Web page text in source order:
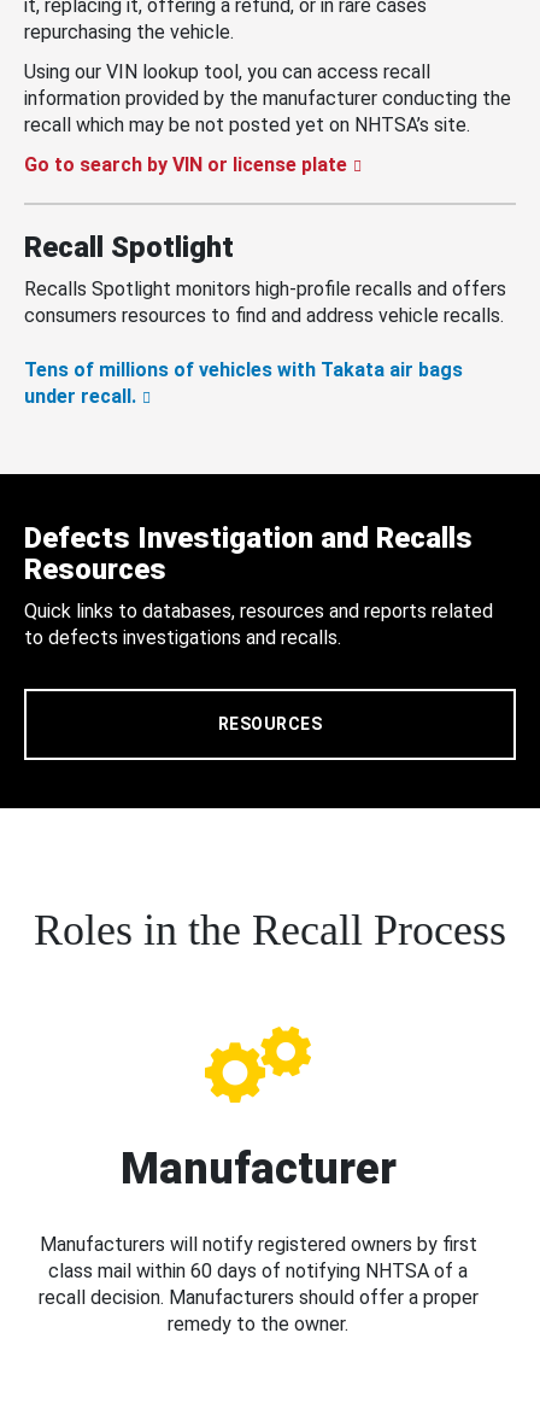
it, replacing it, offering a refund, or in rare cases
repurchasing the vehicle.
Using our VIN lookup tool, you can access recall
information provided by the manufacturer conducting the
recall which may be not posted yet on NHTSA’s site.
Go to search by VIN or license plate
Recall Spotlight
Recalls Spotlight monitors high-profile recalls and offers
consumers resources to find and address vehicle recalls.
Tens of millions of vehicles with Takata air bags
under recall.
Defects Investigation and Recalls
Resources
Quick links to databases, resources and reports related
to defects investigations and recalls.
RESOURCES
Roles in the Recall Process
Manufacturer
Manufacturers will notify registered owners by first
class mail within 60 days of notifying NHTSA of a
recall decision. Manufacturers should offer a proper
remedy to the owner.